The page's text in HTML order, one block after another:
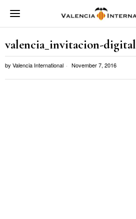
valencia_invitacion-digital
by Valencia International November 7, 2016